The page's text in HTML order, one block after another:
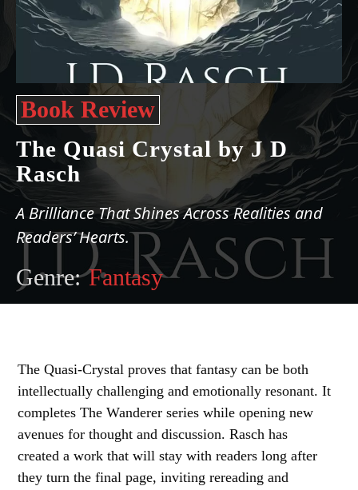
Book Review
The Quasi Crystal by J D
Rasch
A Brilliance That Shines Across Realities and
Readers’ Hearts.
Genre: Fantasy
The Quasi-Crystal proves that fantasy can be both
intellectually challenging and emotionally resonant. It
completes The Wanderer series while opening new
avenues for thought and discussion. Rasch has
created a work that will stay with readers long after
they turn the final page, inviting rereading and